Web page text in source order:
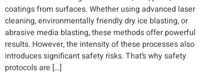
coatings from surfaces. Whether using advanced laser
cleaning, environmentally friendly dry ice blasting, or
abrasive media blasting, these methods offer powerful
results. However, the intensity of these processes also
introduces significant safety risks. That’s why safety
protocols are […]